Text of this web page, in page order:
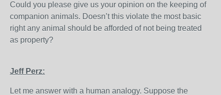
Could you please give us your opinion on the keeping of
companion animals. Doesn’t this violate the most basic
right any animal should be afforded of not being treated
as property?
Jeff Perz:
Let me answer with a human analogy. Suppose the